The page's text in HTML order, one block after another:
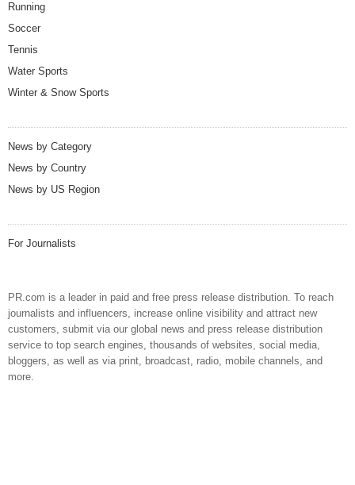
Running
Soccer
Tennis
Water Sports
Winter & Snow Sports
News by Category
News by Country
News by US Region
For Journalists
PR.com is a leader in paid and free press release distribution. To reach
journalists and influencers, increase online visibility and attract new
customers, submit via our global news and press release distribution
service to top search engines, thousands of websites, social media,
bloggers, as well as via print, broadcast, radio, mobile channels, and
more.